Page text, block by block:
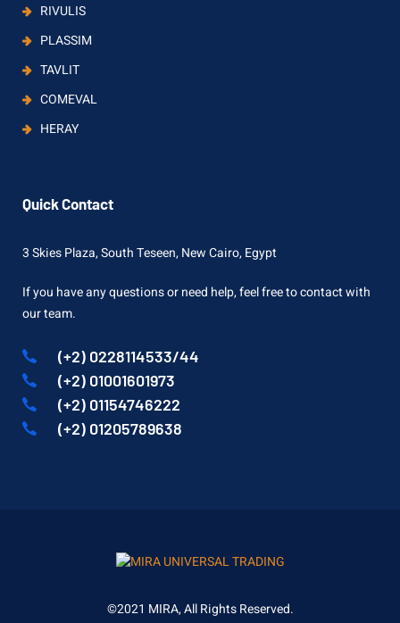
RIVULIS
PLASSIM
TAVLIT
COMEVAL
HERAY
Quick Contact
3 Skies Plaza, South Teseen, New Cairo, Egypt
If you have any questions or need help, feel free to contact with
our team.
(+2) 0228114533/44
(+2) 01001601973
(+2) 01154746222
(+2) 01205789638
©2021 MIRA, All Rights Reserved.